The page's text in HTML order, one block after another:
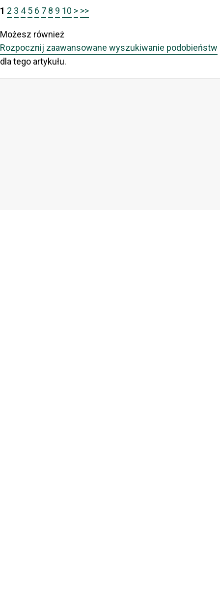
1 2 3 4 5 6 7 8 9 10 > >>
Możesz również
Rozpocznij zaawansowane wyszukiwanie podobieństw
dla tego artykułu.